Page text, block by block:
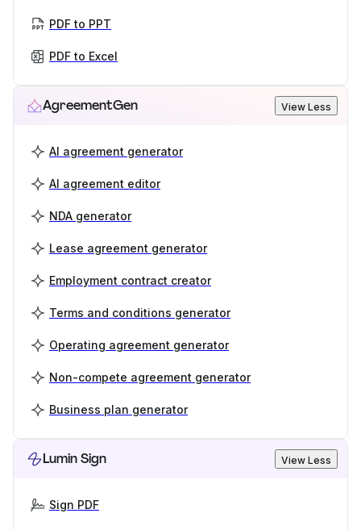
PDF to PPT
PDF to Excel
AgreementGen View Less
AI agreement generator
AI agreement editor
NDA generator
Lease agreement generator
Employment contract creator
Terms and conditions generator
Operating agreement generator
Non-compete agreement generator
Business plan generator
Lumin Sign View Less
Sign PDF